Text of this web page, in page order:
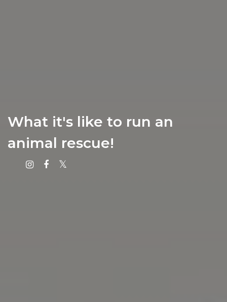
What it's like to run an
animal rescue!
Instagram
Facebook